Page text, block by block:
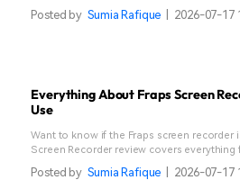
for alternatives.
Posted by Sumia Rafique 2026-07-17
Everything About Fraps Screen
Use
Want to know if the Fraps screen recorder
Screen Recorder review covers
pricing, performance, and supported
Posted by Sumia Rafique 2026-07-17